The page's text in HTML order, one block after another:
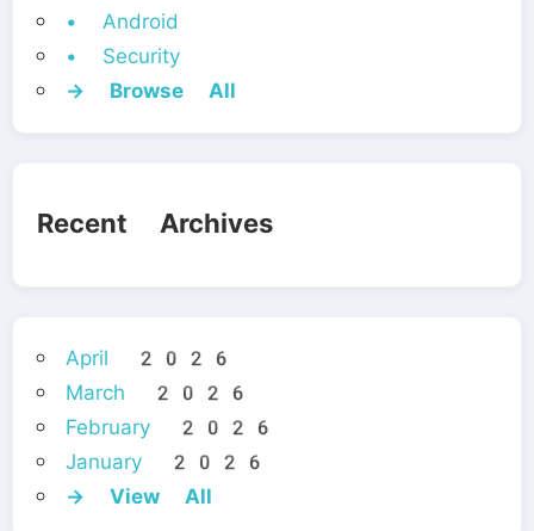
• Android
• Security
→ Browse All
Recent Archives
April 2026
March 2026
February 2026
January 2026
→ View All